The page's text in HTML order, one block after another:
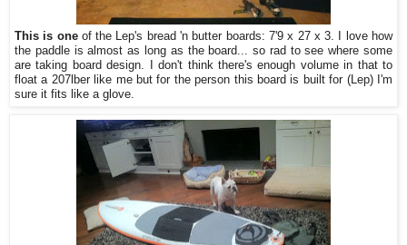
This is oneof the Lep's bread 'n butter boards: 7'9 x 27 x 3. I love how
the paddle is almost as long as the board... so rad to see where some
are taking board design. I don't think there's enough volume in that to
float a 207lber like me but for the person this board is built for (Lep) I'm
sure it fits like a glove.